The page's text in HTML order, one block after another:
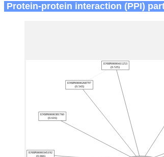
Protein-protein interaction (PPI)